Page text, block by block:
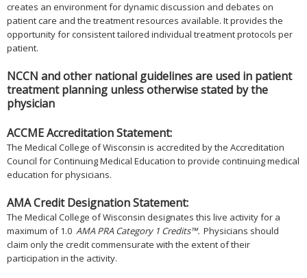
creates an environment for dynamic discussion and debates on
patient care and the treatment resources available. It provides the
opportunity for consistent tailored individual treatment protocols per
patient.
NCCN and other national guidelines are used in patient
treatment planning unless otherwise stated by the
physician
ACCME Accreditation Statement:
The Medical College of Wisconsin is accredited by the Accreditation
Council for Continuing Medical Education to provide continuing medical
education for physicians.
AMA Credit Designation Statement:
The Medical College of Wisconsin designates this live activity for a
maximum of 1.0 AMA PRA Category 1 Credits™. Physicians should
claim only the credit commensurate with the extent of their
participation in the activity.